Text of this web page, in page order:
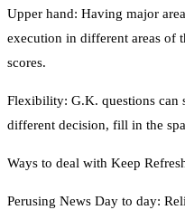
Upper hand: Having major
execution in different areas of
scores.
Flexibility: G.K. questions can
different decision, fill in the
Ways to deal with Keep
Perusing News Day to day: